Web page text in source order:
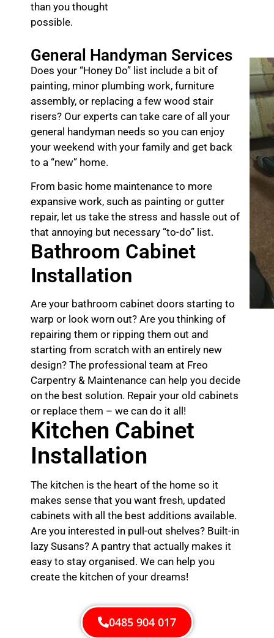
than you thought
possible.
General Handyman Services
Does your “Honey Do” list include a bit of
painting, minor plumbing work, furniture
assembly, or replacing a few wood stair
risers? Our experts can take care of all your
general handyman needs so you can enjoy
your weekend with your family and get back
to a “new” home.
From basic home maintenance to more
expansive work, such as painting or gutter
repair, let us take the stress and hassle out of
that annoying but necessary “to-do” list.
Bathroom Cabinet
Installation
Are your bathroom cabinet doors starting to
warp or look worn out? Are you thinking of
repairing them or ripping them out and
starting from scratch with an entirely new
design? The professional team at Freo
Carpentry & Maintenance can help you decide
on the best solution. Repair your old cabinets
or replace them – we can do it all!
Kitchen Cabinet
Installation
The kitchen is the heart of the home so it
makes sense that you want fresh, updated
cabinets with all the best additions available.
Are you interested in pull-out shelves? Built-in
lazy Susans? A pantry that actually makes it
easy to stay organised. We can help you
create the kitchen of your dreams!
0485 904 017